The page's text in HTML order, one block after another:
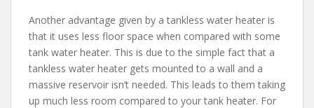
Another advantage given by a tankless water heater is
that it uses less floor space when compared with some
tank water heater. This is due to the simple fact that a
tankless water heater gets mounted to a wall and a
massive reservoir isn’t needed. This leads to them taking
up much less room compared to your tank heater. For